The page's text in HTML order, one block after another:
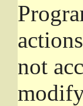
not